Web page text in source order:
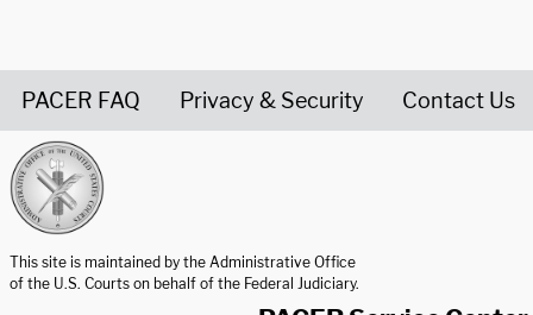
PACER FAQ Privacy & Security Contact Us
This site is maintained by the Administrative Office
of the U.S. Courts on behalf of the Federal Judiciary.